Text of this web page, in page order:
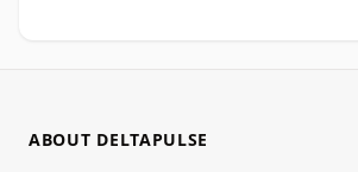
ABOUT DELTAPULSE